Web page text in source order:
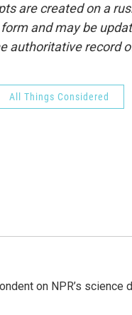
are created on a
and may be
authoritative record
All Things Considered
on NPR’s science